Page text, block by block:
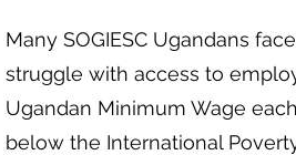
Many SOGIESC Ugandans
struggle with access to
Ugandan Minimum Wage
below the International